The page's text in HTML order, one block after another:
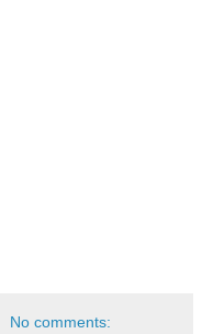
No comments: